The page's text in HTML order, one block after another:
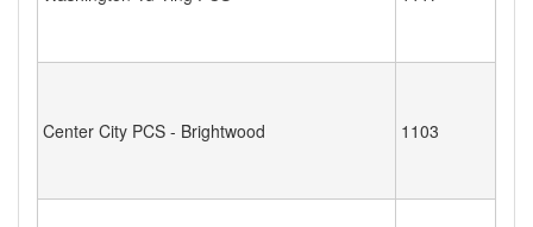
Center City PCS - Brightwood 1103